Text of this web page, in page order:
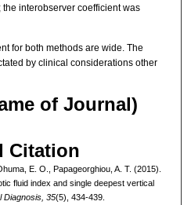
interobserver coefficient was
for both methods are wide. The
by clinical considerations other
of Journal)
Citation
E. O., Papageorghiou, A. T. (2015).
fluid index and single deepest vertical
Diagnosis, 35(5), 434-439.